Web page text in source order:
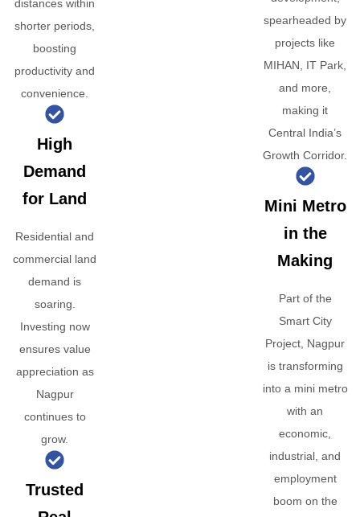
distances within
shorter periods,
boosting
productivity and
convenience.
High
Demand
for Land
Residential and
commercial land
demand is
soaring.
Investing now
ensures value
appreciation as
Nagpur
continues to
grow.
Trusted
spearheaded by
projects like
MIHAN, IT Park,
and more,
making it
Central India’s
Growth Corridor.
Mini Metro
in the
Making
Part of the
Smart City
Project, Nagpur
is transforming
into a mini metro
with an
economic,
industrial, and
employment
boom on the